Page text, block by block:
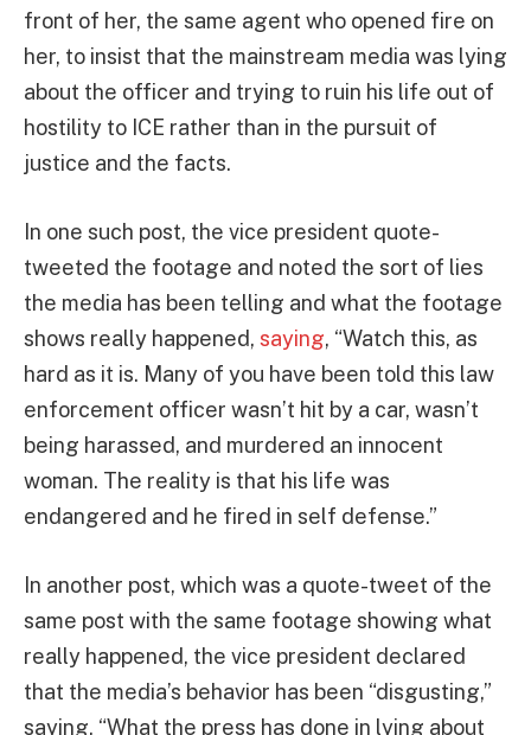
front of her, the same agent who opened fire on
her, to insist that the mainstream media was lying
about the officer and trying to ruin his life out of
hostility to ICE rather than in the pursuit of
justice and the facts.
In one such post, the vice president quote-
tweeted the footage and noted the sort of lies
the media has been telling and what the footage
shows really happened, saying, “Watch this, as
hard as it is. Many of you have been told this law
enforcement officer wasn’t hit by a car, wasn’t
being harassed, and murdered an innocent
woman. The reality is that his life was
endangered and he fired in self defense.”
In another post, which was a quote-tweet of the
same post with the same footage showing what
really happened, the vice president declared
that the media’s behavior has been “disgusting,”
saying, “What the press has done in lying about